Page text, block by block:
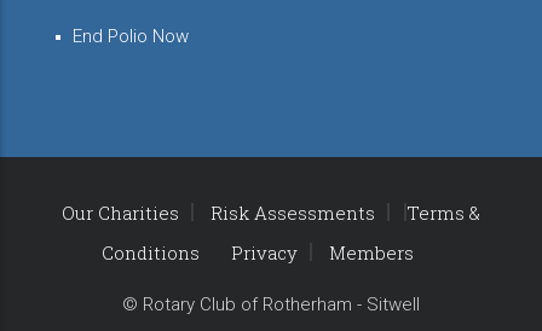
End Polio Now
Our Charities Risk Assessments
Terms &
Conditions
Privacy Members
© Rotary Club of Rotherham - Sitwell